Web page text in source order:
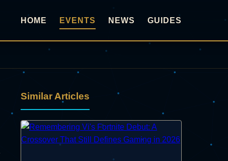
HOME EVENTS NEWS GUIDES
Similar Articles